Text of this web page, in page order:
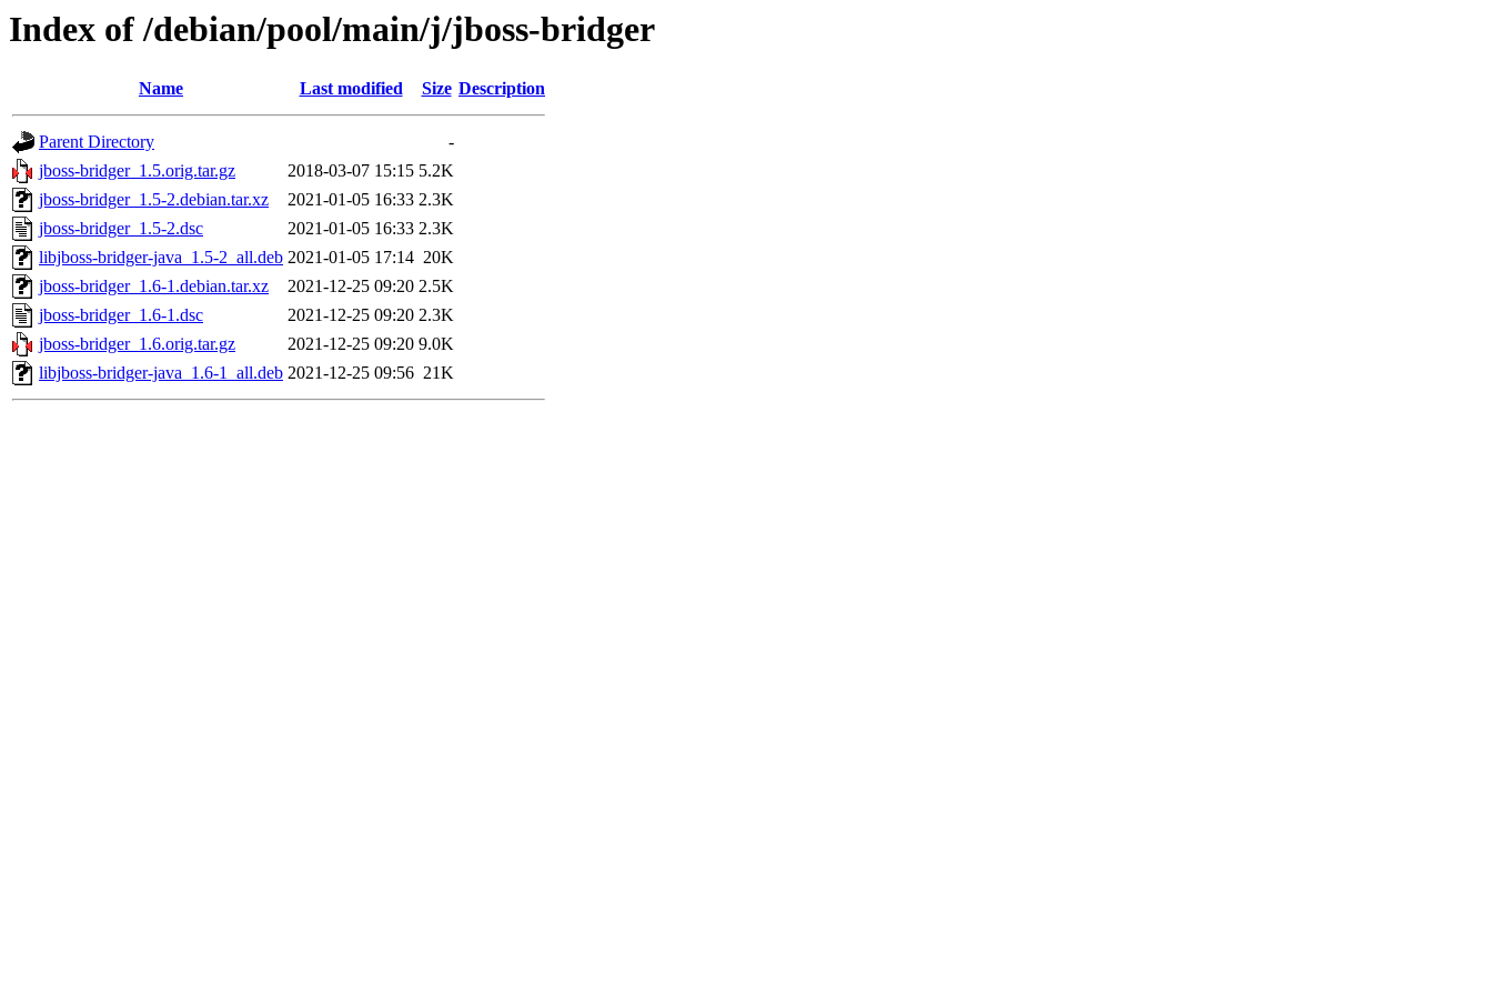
Index of /debian/pool/main/j/jboss-bridger
Name Last modified Size Description
Parent Directory
-
jboss-bridger_1.5.orig.tar.gz
2018-03-07 15:15 5.2K
jboss-bridger_1.5-2.debian.tar.xz
2021-01-05 16:33 2.3K
jboss-bridger_1.5-2.dsc
2021-01-05 16:33 2.3K
libjboss-bridger-java_1.5-2_all.deb 2021-01-05 17:14 20K
jboss-bridger_1.6-1.debian.tar.xz
2021-12-25 09:20 2.5K
jboss-bridger_1.6-1.dsc
2021-12-25 09:20 2.3K
jboss-bridger_1.6.orig.tar.gz
2021-12-25 09:20 9.0K
libjboss-bridger-java_1.6-1_all.deb 2021-12-25 09:56 21K